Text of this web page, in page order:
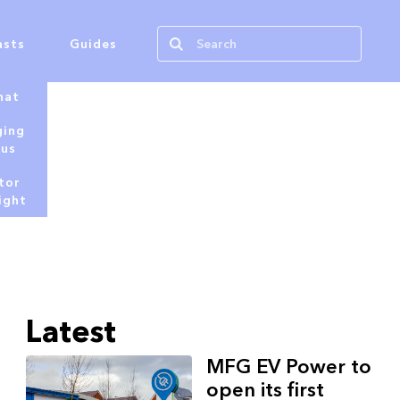
Guides
Latest
MFG EV Power to
open its first